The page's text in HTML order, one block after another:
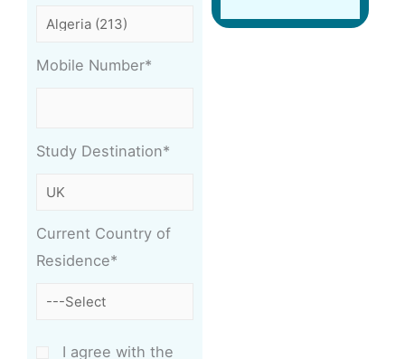
Mobile Number*
Study Destination*
Current Country of
Residence*
I agree with the